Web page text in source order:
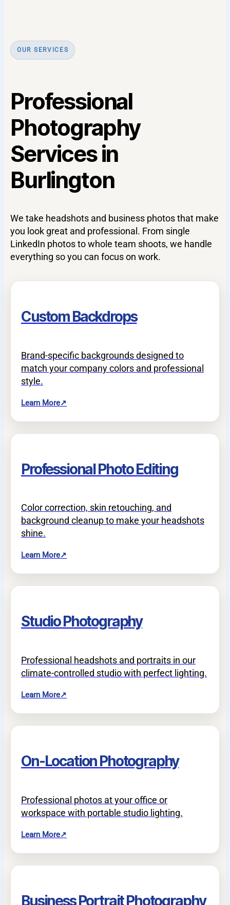
OUR SERVICES
Professional
Photography
Services in
Burlington
We take headshots and business photos that make
you look great and professional. From single
LinkedIn photos to whole team shoots, we handle
everything so you can focus on work.
Custom Backdrops
Brand-specific backgrounds designed to
match your company colors and professional
style.
Learn More↗
Professional Photo Editing
Color correction, skin retouching, and
background cleanup to make your headshots
shine.
Learn More↗
Studio Photography
Professional headshots and portraits in our
climate-controlled studio with perfect lighting.
Learn More↗
On-Location Photography
Professional photos at your office or
workspace with portable studio lighting.
Learn More↗
Business Portrait Photography